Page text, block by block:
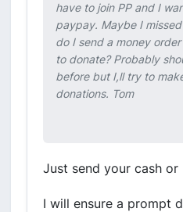
have to join PP and I
paypay. Maybe I
do I send a money
to donate? Probably
before but I,ll try to
donations. Tom
Just send your cash
I will ensure a prompt